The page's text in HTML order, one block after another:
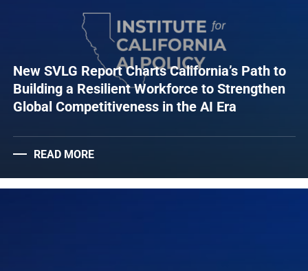
New SVLG Report Charts California’s Path to
Building a Resilient Workforce to Strengthen
Global Competitiveness in the AI Era
READ MORE